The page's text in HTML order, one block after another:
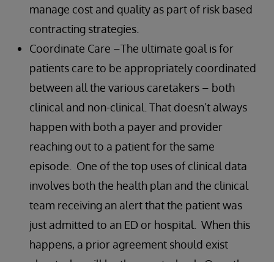
manage cost and quality as part of risk based
contracting strategies.
Coordinate Care –The ultimate goal is for
patients care to be appropriately coordinated
between all the various caretakers – both
clinical and non-clinical. That doesn’t always
happen with both a payer and provider
reaching out to a patient for the same
episode. One of the top uses of clinical data
involves both the health plan and the clinical
team receiving an alert that the patient was
just admitted to an ED or hospital. When this
happens, a prior agreement should exist